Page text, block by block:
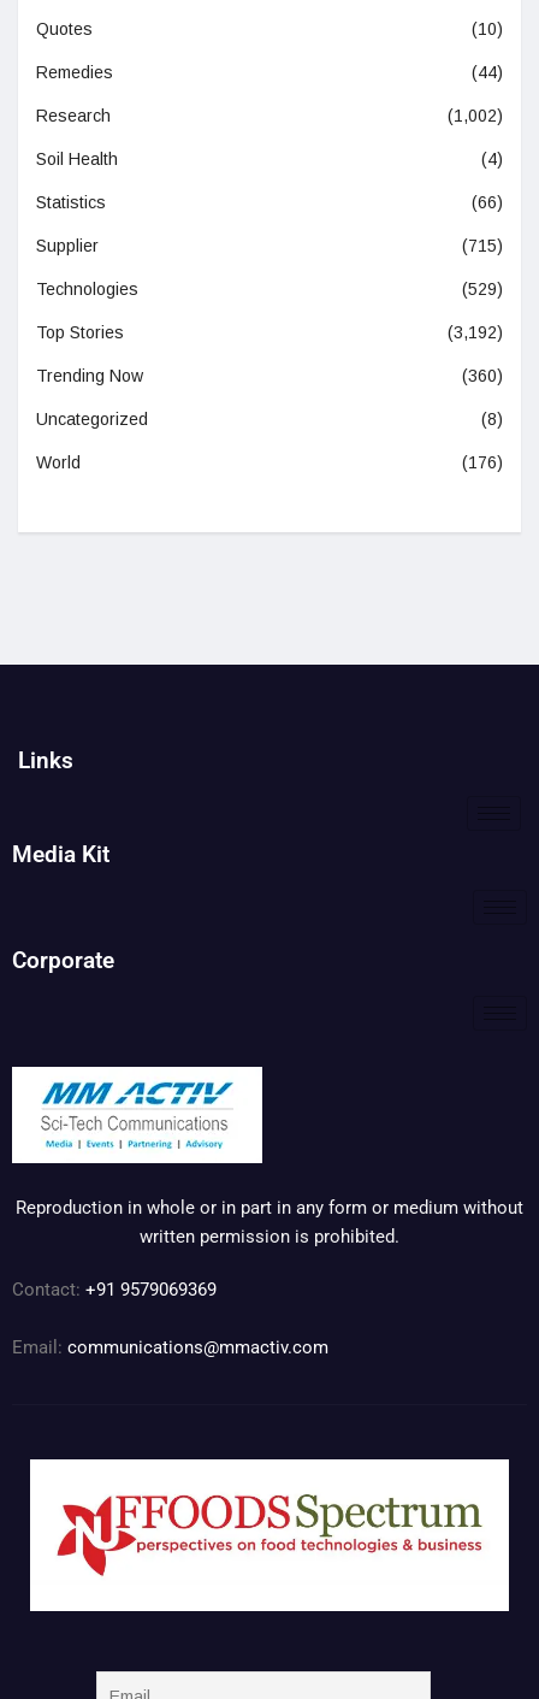
Quotes (10)
Remedies (44)
Research (1,002)
Soil Health (4)
Statistics (66)
Supplier (715)
Technologies (529)
Top Stories (3,192)
Trending Now (360)
Uncategorized (8)
World (176)
Links
Media Kit
Corporate
Reproduction in whole or in part in any form or medium without
written permission is prohibited.
Contact: +91 9579069369
Email: communications@mmactiv.com